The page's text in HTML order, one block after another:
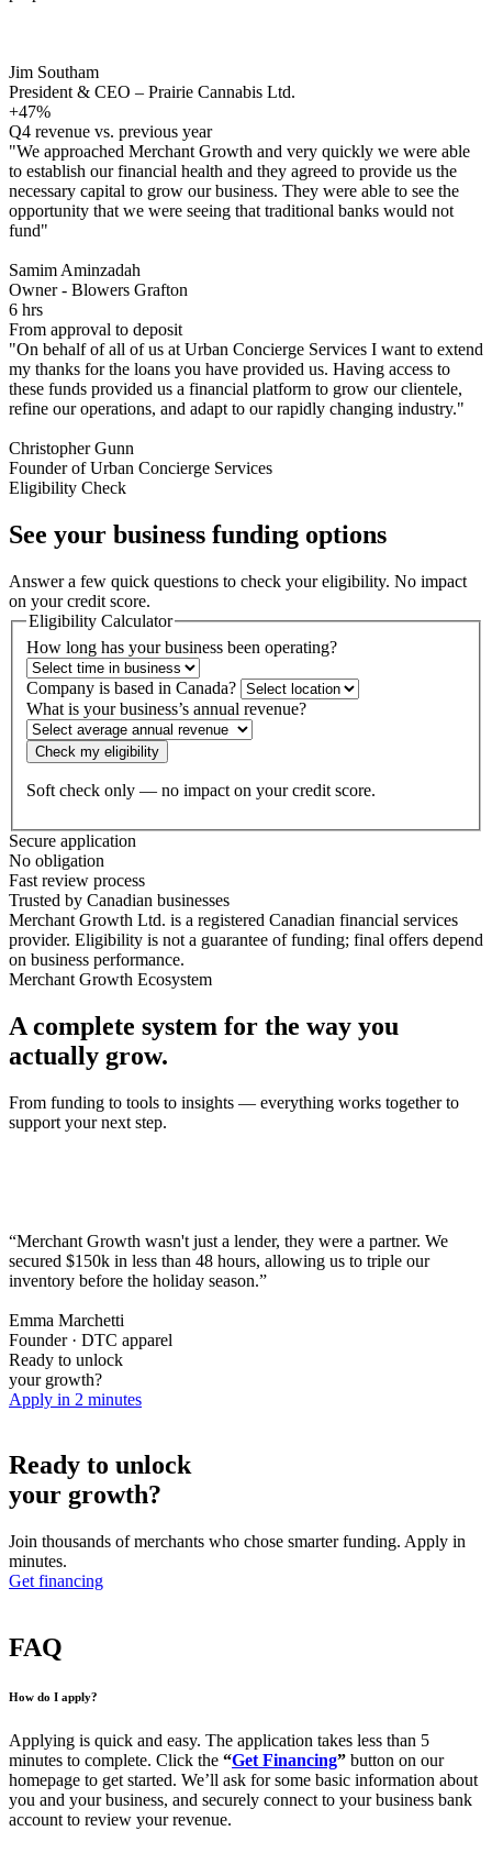
Jim Southam
President & CEO – Prairie Cannabis Ltd.
+47%
Q4 revenue vs. previous year
"We approached Merchant Growth and very quickly we were able
to establish our financial health and they agreed to provide us the
necessary capital to grow our business. They were able to see the
opportunity that we were seeing that traditional banks would not
fund"
Samim Aminzadah
Owner - Blowers Grafton
6 hrs
From approval to deposit
"On behalf of all of us at Urban Concierge Services I want to extend
my thanks for the loans you have provided us. Having access to
these funds provided us a financial platform to grow our clientele,
refine our operations, and adapt to our rapidly changing industry."
Christopher Gunn
Founder of Urban Concierge Services
Eligibility Check
See your business funding options
Answer a few quick questions to check your eligibility. No impact
on your credit score.
Eligibility Calculator
How long has your business been operating?
Company is based in Canada?
What is your business’s annual revenue?
Check my eligibility
Soft check only — no impact on your credit score.
Secure application
No obligation
Fast review process
Trusted by Canadian businesses
Merchant Growth Ltd. is a registered Canadian financial services
provider. Eligibility is not a guarantee of funding; final offers depend
on business performance.
Merchant Growth Ecosystem
A complete system for the way you
actually grow.
From funding to tools to insights — everything works together to
support your next step.
“Merchant Growth wasn't just a lender, they were a partner. We
secured $150k in less than 48 hours, allowing us to triple our
inventory before the holiday season.”
Emma Marchetti
Founder · DTC apparel
Ready to unlock
your growth?
Apply in 2 minutes
Ready to unlock
your growth?
Join thousands of merchants who chose smarter funding. Apply in
minutes.
Get financing
FAQ
How do I apply?
Applying is quick and easy. The application takes less than 5
minutes to complete. Click the “Get Financing” button on our
homepage to get started. We’ll ask for some basic information about
you and your business, and securely connect to your business bank
account to review your revenue.